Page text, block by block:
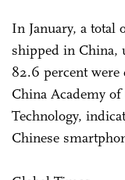
In January, a total
shipped in China,
82.6 percent were
China Academy
Technology,
Chinese